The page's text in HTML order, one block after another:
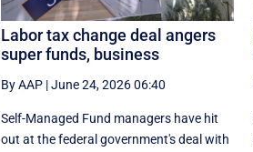
Labor tax change deal angers
super funds, business
By AAP|June 24, 2026 06:40
Self-Managed Fund managers have hit
out at the federal government's deal with